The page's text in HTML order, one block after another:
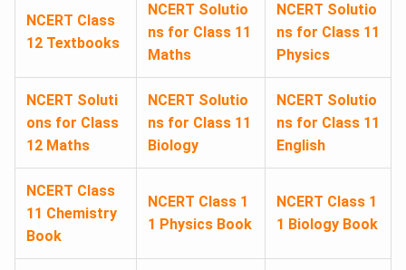
NCERT Class
12 Textbooks
NCERT Solutio
ns for Class 11
Maths
NCERT Solutio
ns for Class 11
Physics
NCERT Soluti
ons for Class
12 Maths
NCERT Solutio
ns for Class 11
Biology
NCERT Solutio
ns for Class 11
English
NCERT Class
11 Chemistry
Book
NCERT Class 1
1 Physics Book
NCERT Class 1
1 Biology Book